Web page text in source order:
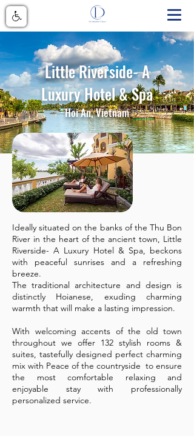
Little Riverside- A
Luxury Hotel & Spa
Hoi An, Vietnam
Ideally situated on the banks of the Thu Bon
River in the heart of the ancient town, Little
Riverside- A Luxury Hotel & Spa, beckons
with peaceful sunrises and a refreshing
breeze.
The traditional architecture and design is
distinctly Hoianese, exuding charming
warmth that will make a lasting impression.
With welcoming accents of the old town
throughout we offer 132 stylish rooms &
suites, tastefully designed perfect charming
mix with Peace of the countryside to ensure
the most comfortable relaxing and
enjoyable stay with professionally
personalized service.